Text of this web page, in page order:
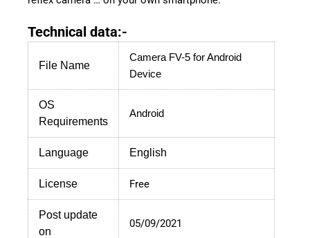
Technical data:-
File Name
Camera FV-5for Android
Device
OS
Requirements
Android
Language English
License Free
Post update
on
05/09/2021